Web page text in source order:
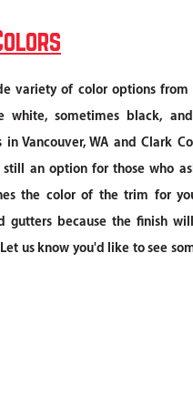
variety of color options from
white, sometimes black,
in Vancouver, WA and Clark
an option for those who
the color of the trim for
gutters because the finish
us know you'd like to see